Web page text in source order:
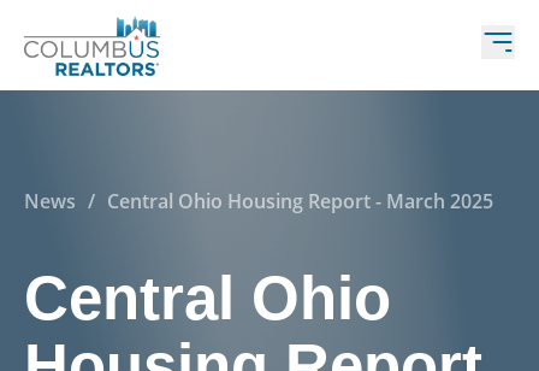
News / Central Ohio Housing Report - March 2025
Central Ohio